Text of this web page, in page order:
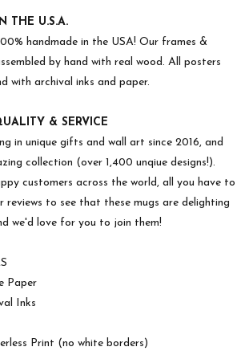
THE U.S.A.
handmade in the USA! Our frames &
by hand with real wood. All posters
with archival inks and paper.
& SERVICE
in unique gifts and wall art since 2016, and
collection (over 1,400 unqiue designs!).
customers across the world, all you have to
reviews to see that these mugs are delighting
we'd love for you to join them!
Paper
Inks
Print (no white borders)